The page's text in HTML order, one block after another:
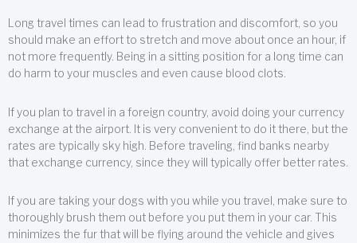
Long travel times can lead to frustration and discomfort, so you
should make an effort to stretch and move about once an hour, if
not more frequently. Being in a sitting position for a long time can
do harm to your muscles and even cause blood clots.
If you plan to travel in a foreign country, avoid doing your currency
exchange at the airport. It is very convenient to do it there, but the
rates are typically sky high. Before traveling, find banks nearby
that exchange currency, since they will typically offer better rates.
If you are taking your dogs with you while you travel, make sure to
thoroughly brush them out before you put them in your car. This
minimizes the fur that will be flying around the vehicle and gives